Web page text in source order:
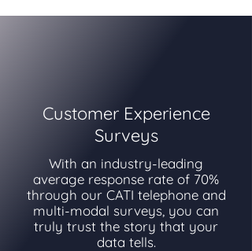
Customer Experience
Surveys
With an industry-leading
average response rate of 70%
through our CATI telephone and
multi-modal surveys, you can
truly trust the story that your
data tells.